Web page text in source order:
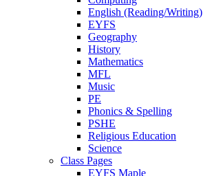
English (Reading/Writing)
EYFS
Geography
History
Mathematics
MFL
Music
PE
Phonics & Spelling
PSHE
Religious Education
Science
Class Pages
EYFS Maple